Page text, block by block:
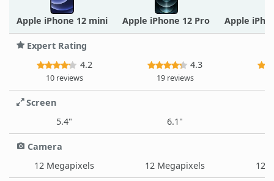
Apple iPhone 12 mini Apple iPhone 12 Pro Apple
Expert Rating
4.2
10 reviews
4.3
19 reviews
Screen
5.4"
6.1"
Camera
12 Megapixels
12 Megapixels 12